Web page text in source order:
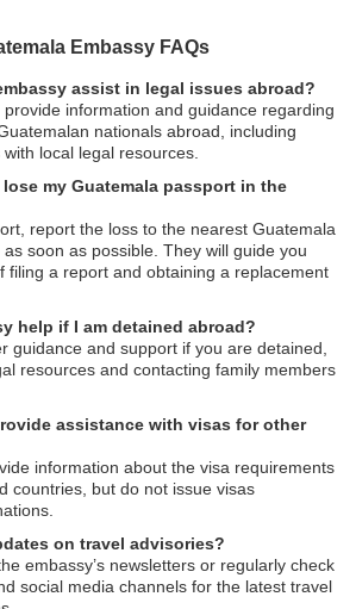
Embassy FAQs
assist in legal issues abroad?
information and guidance regarding
nationals abroad, including
local legal resources.
my Guatemala passport in the
report the loss to the nearest Guatemala
soon as possible. They will guide you
filing a report and obtaining a replacement
help if I am detained abroad?
guidance and support if you are detained,
resources and contacting family members
assistance with visas for other
information about the visa requirements
countries, but do not issue visas
on travel advisories?
embassy’s newsletters or regularly check
social media channels for the latest travel